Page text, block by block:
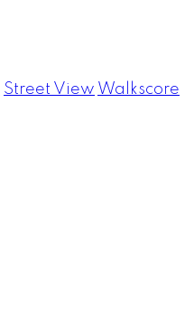
Street View Walkscore